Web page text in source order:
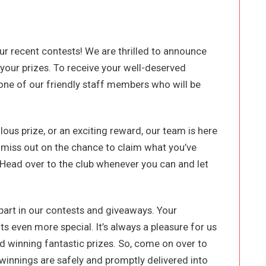
recent contests! We are thrilled to announce
prizes. To receive your well-deserved
of our friendly staff members who will be
prize, or an exciting reward, our team is here
out on the chance to claim what you’ve
over to the club whenever you can and let
in our contests and giveaways. Your
even more special. It’s always a pleasure for us
winning fantastic prizes. So, come on over to
are safely and promptly delivered into